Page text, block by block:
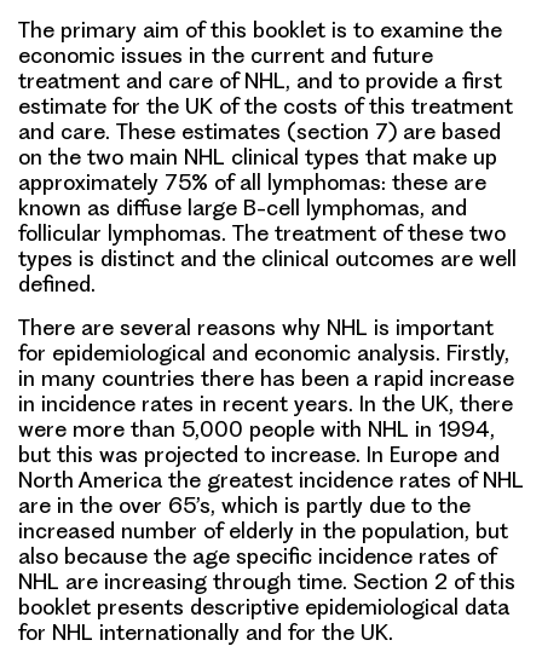
The primary aim of this booklet is to examine the
economic issues in the current and future
treatment and care of NHL, and to provide a first
estimate for the UK of the costs of this treatment
and care. These estimates (section 7) are based
on the two main NHL clinical types that make up
approximately 75% of all lymphomas: these are
known as diffuse large B-cell lymphomas, and
follicular lymphomas. The treatment of these two
types is distinct and the clinical outcomes are well
defined.
There are several reasons why NHL is important
for epidemiological and economic analysis. Firstly,
in many countries there has been a rapid increase
in incidence rates in recent years. In the UK, there
were more than 5,000 people with NHL in 1994,
but this was projected to increase. In Europe and
North America the greatest incidence rates of NHL
are in the over 65’s, which is partly due to the
increased number of elderly in the population, but
also because the age specific incidence rates of
NHL are increasing through time. Section 2 of this
booklet presents descriptive epidemiological data
for NHL internationally and for the UK.